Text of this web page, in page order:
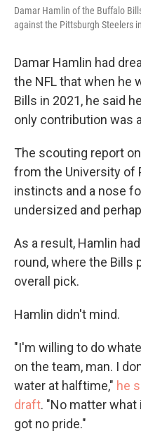
Damar Hamlin of the Buffalo
against the Pittsburgh Steelers
Damar Hamlin had
the NFL that when he
Bills in 2021, he said
only contribution was
The scouting report
from the University of
instincts and a nose
undersized and
As a result, Hamlin
round, where the Bills
overall pick.
Hamlin didn't mind.
"I'm willing to do
on the team, man. I
water at halftime," he
draft. "No matter
got no pride."